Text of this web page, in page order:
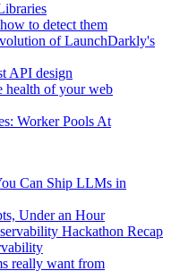
to detect them
of LaunchDarkly's
API design
health of your web
Worker Pools At
Can Ship LLMs in
Under an Hour
Hackathon Recap
really want from